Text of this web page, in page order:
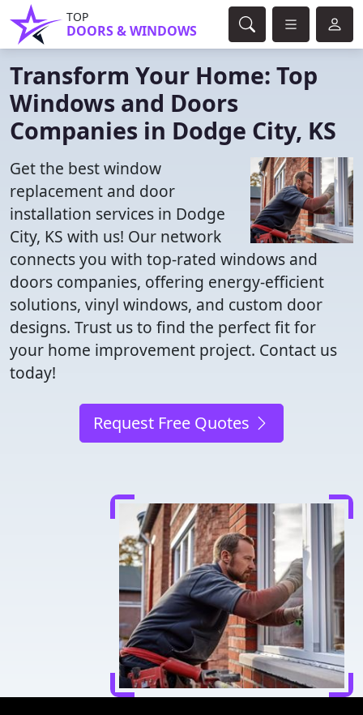
TOP
DOORS & WINDOWS
Transform Your Home: Top
Windows and Doors
Companies in Dodge City, KS
Get the best window
replacement and door
installation services in Dodge
City, KS with us! Our network
connects you with top-rated windows and
doors companies, offering energy-efficient
solutions, vinyl windows, and custom door
designs. Trust us to find the perfect fit for
your home improvement project. Contact us
today!
Request Free Quotes